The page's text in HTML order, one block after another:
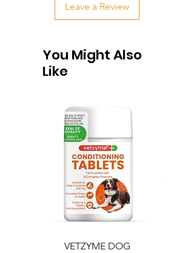
Leave a Review
You Might Also
Like
VETZYME DOG